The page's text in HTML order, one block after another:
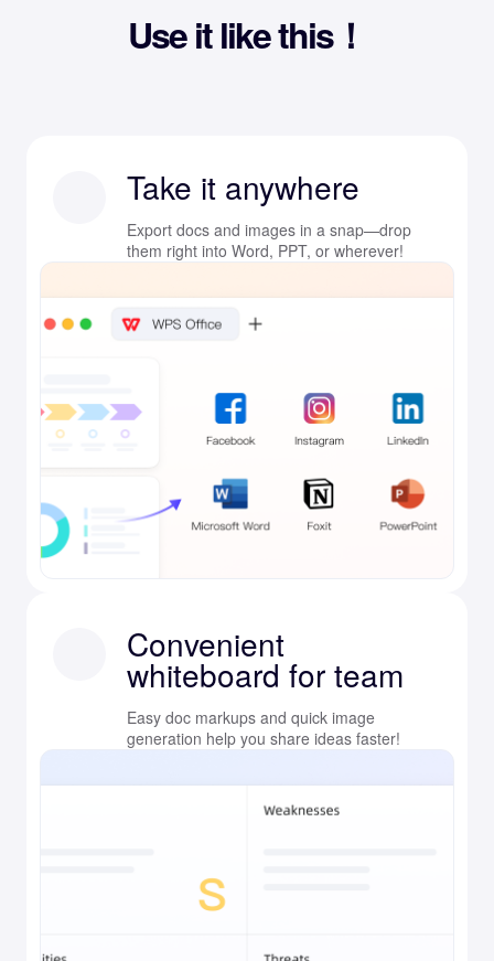
Use it like this！
Take it anywhere
Export docs and images in a snap—drop
them right into Word, PPT, or wherever!
Convenient
whiteboard for team
Easy doc markups and quick image
generation help you share ideas faster!